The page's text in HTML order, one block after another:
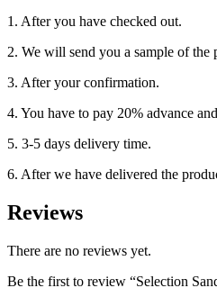
1. After you have checked out.
2. We will send you a sample of the
3. After your confirmation.
4. You have to pay 20% advance
5. 3-5 days delivery time.
6. After we have delivered the
Reviews
There are no reviews yet.
Be the first to review “Selection